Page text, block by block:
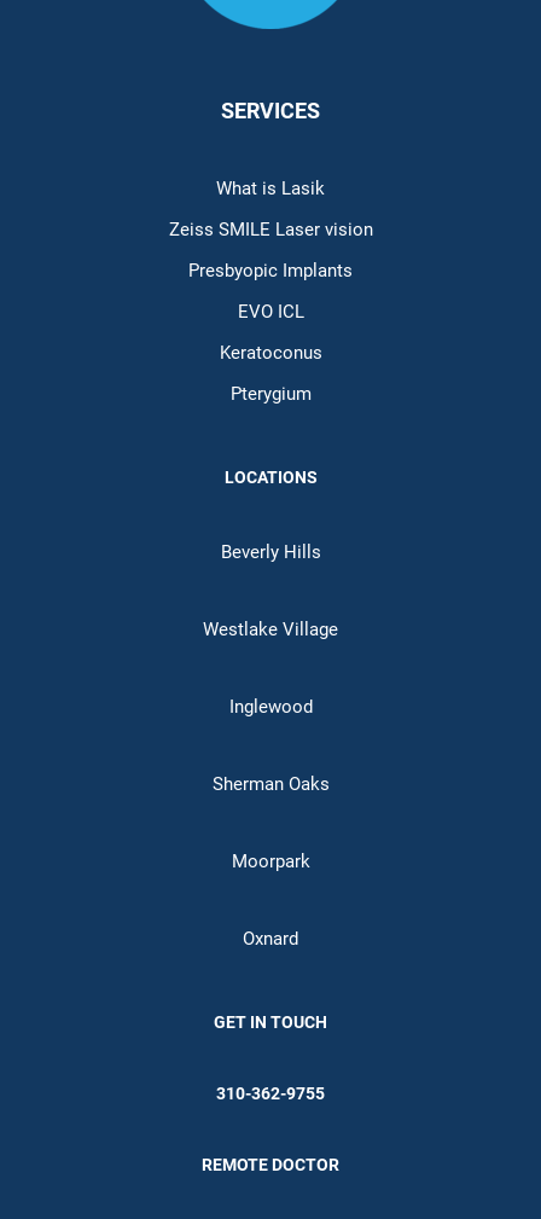
SERVICES
What is Lasik
Zeiss SMILE Laser vision
Presbyopic Implants
EVO ICL
Keratoconus
Pterygium
LOCATIONS
Beverly Hills
Westlake Village
Inglewood
Sherman Oaks
Moorpark
Oxnard
GET IN TOUCH
310-362-9755
REMOTE DOCTOR